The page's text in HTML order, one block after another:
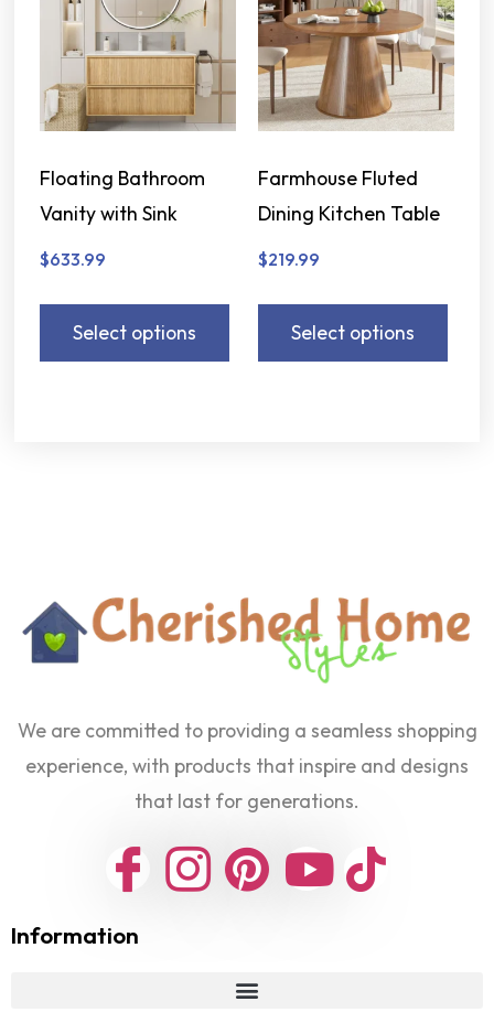
Floating Bathroom
Vanity with Sink
$633.99
Select options
Farmhouse Fluted
Dining Kitchen Table
$219.99
Select options
We are committed to providing a seamless shopping
experience, with products that inspire and designs
that last for generations.
Information